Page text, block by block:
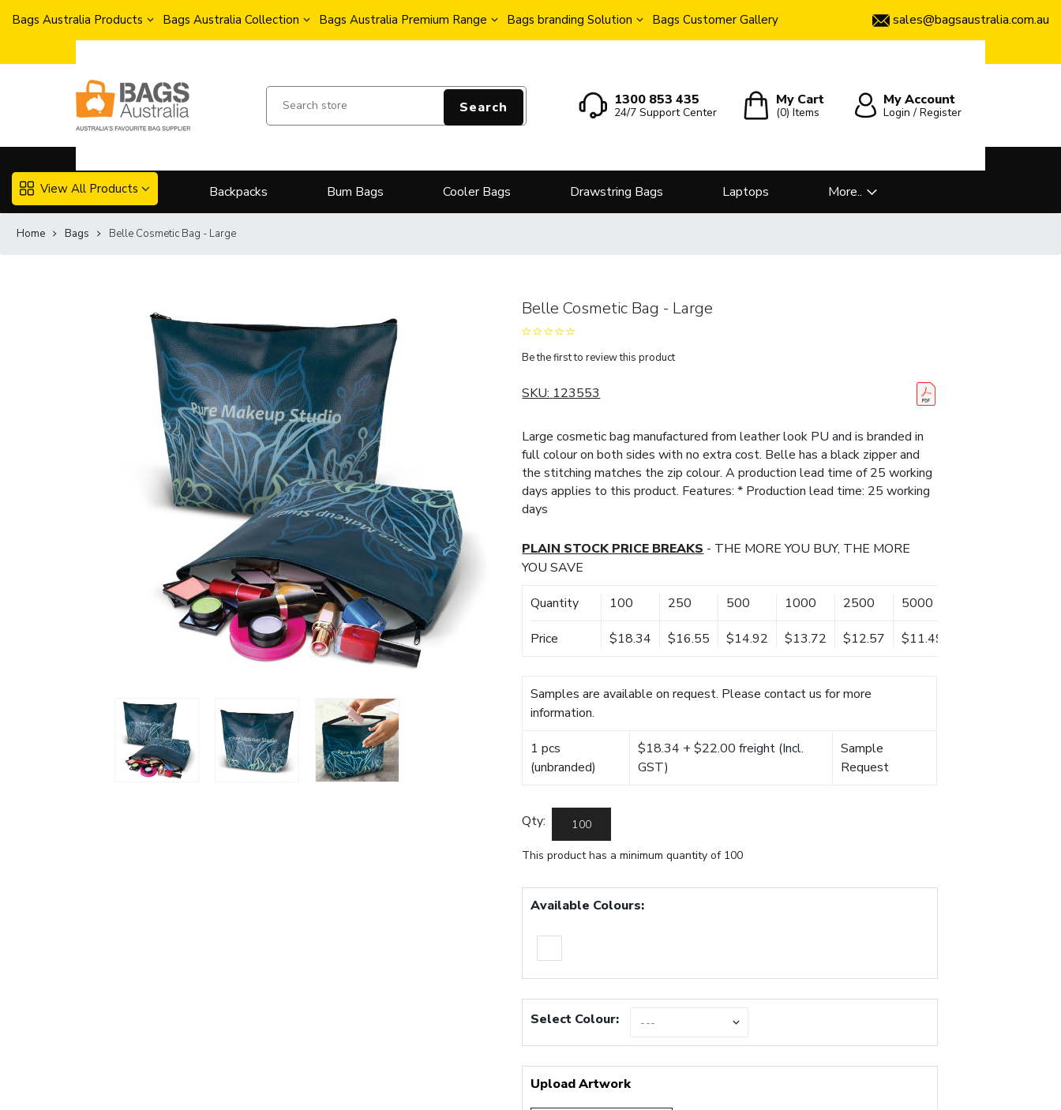
Bags Australia Products Bags Australia Collection Bags Australia Premium Range Bags branding Solution Bags Customer Gallery sales@bagsaustralia.com.au
Search 1300 853 435
24/7 Support Center
My Cart
(0)Items
My Account
Login / Register
View All Products Backpacks Bum Bags Cooler Bags Drawstring Bags Laptops More..
Home Bags Belle Cosmetic Bag - Large
Belle Cosmetic Bag - Large
Be the first to review this product
SKU: 123553
Large cosmetic bag manufactured from leather look PU and is branded in
full colour on both sides with no extra cost. Belle has a black zipper and
the stitching matches the zip colour. A production lead time of 25 working
days applies to this product. Features: * Production lead time: 25 working
days
PLAIN STOCK PRICE BREAKS - THE MORE YOU BUY, THE MORE
YOU SAVE
Quantity 100 250 500 1000 2500 5000
Price $18.34 $16.55 $14.92 $13.72 $12.57 $11.49
Samples are available on request. Please contact us for more
information.
1 pcs
(unbranded)
$18.34 + $22.00 freight (Incl.
GST)
Sample
Request
Qty:
This product has a minimum quantity of 100
Available Colours:
Select Colour:
Upload Artwork